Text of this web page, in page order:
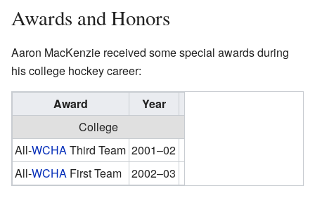
Awards and Honors
Aaron MacKenzie received some special awards during
his college hockey career:
Award
Year
College
All-WCHAThird Team 2001–02
All-WCHA First Team 2002–03